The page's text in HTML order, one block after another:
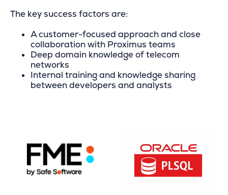
The key success factors are:
A customer-focused approach and close
collaboration with Proximus teams
Deep domain knowledge of telecom
networks
Internal training and knowledge sharing
between developers and analysts